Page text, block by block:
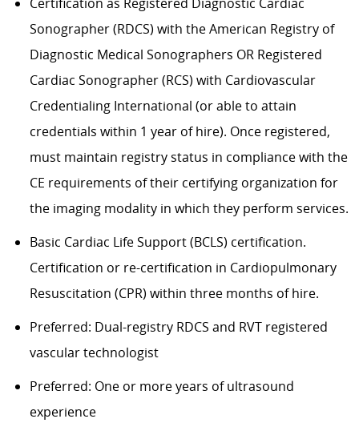
Sonographer (RDCS) with the American Registry of
Diagnostic Medical Sonographers OR Registered
Cardiac Sonographer (RCS) with Cardiovascular
Credentialing International (or able to attain
credentials within 1 year of hire). Once registered,
must maintain registry status in compliance with the
CE requirements of their certifying organization for
the imaging modality in which they perform services.
Basic Cardiac Life Support (BCLS) certification.
Certification or re-certification in Cardiopulmonary
Resuscitation (CPR) within three months of hire.
Preferred: Dual-registry RDCS and RVT registered
vascular technologist
Preferred: One or more years of ultrasound
experience